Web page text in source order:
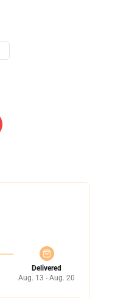
Delivered
Aug. 13 - Aug. 20